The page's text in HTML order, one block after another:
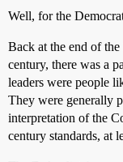
Well, for the
Back at the end of
century, there was a
leaders were people
They were generally
interpretation of the
century standards, at